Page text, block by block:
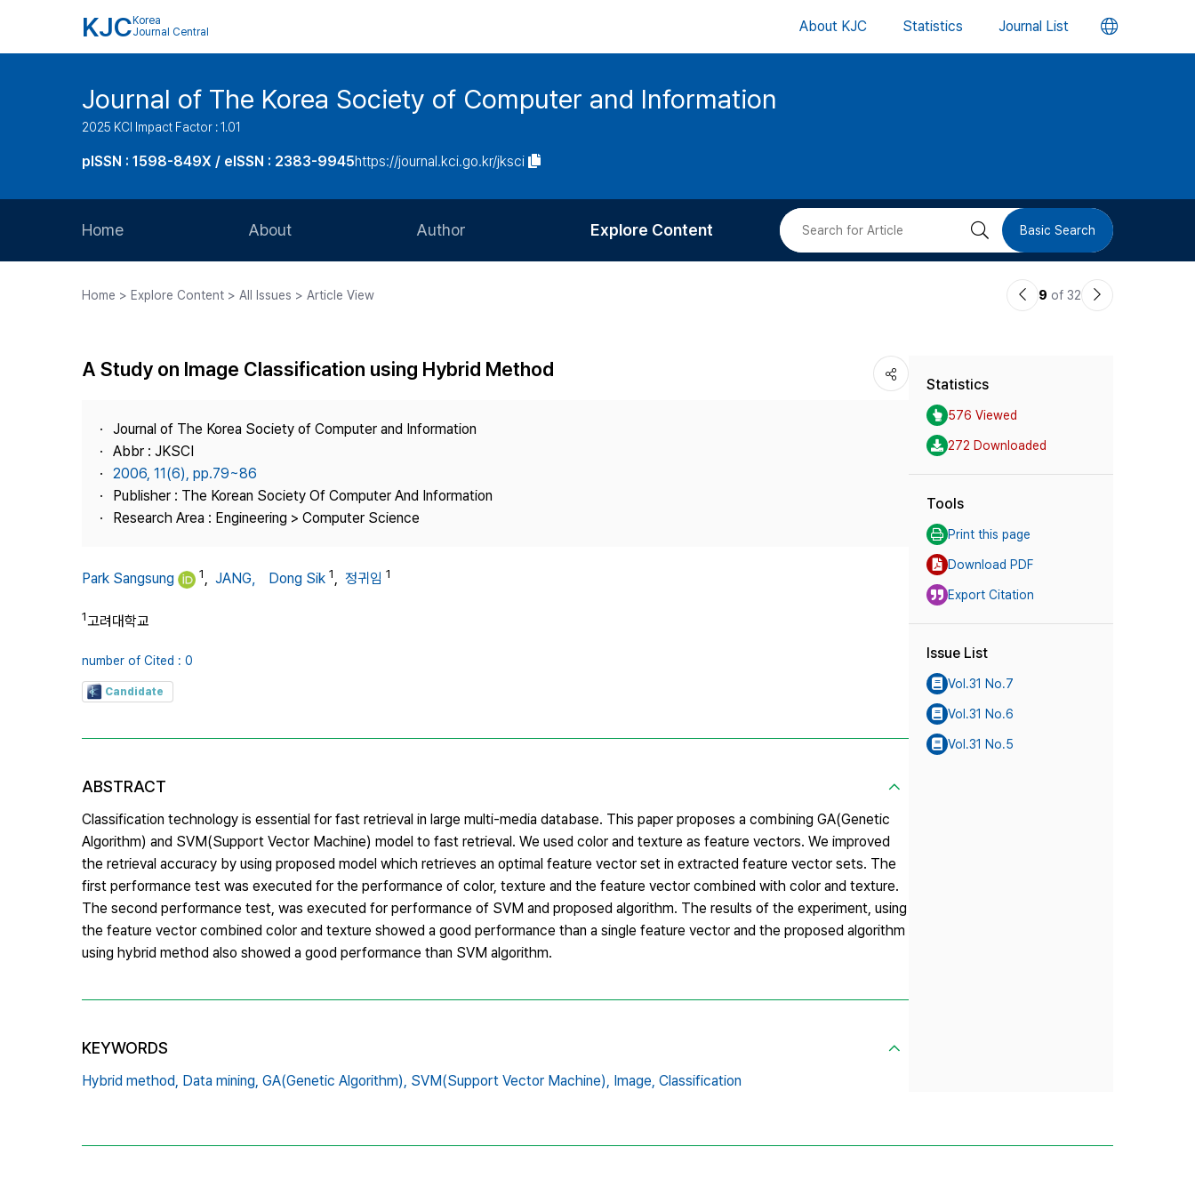
KJC Korea
Journal Central
About KJC Statistics Journal List 언
버
Journal of The Korea Society of Computer and Information
2025 KCI Impact Factor : 1.01
pISSN : 1598-849X / eISSN : 2383-9945https://journal.kci.go.kr/jksci
Home About
Journal Staff
Journal Information
Publisher
Contact Us
Author
Article Processing Charge
Explore Content 검 Basic Search
Home > Explore Content > All Issues > Article View
이9 of 32
다
A Study on Image Classification using Hybrid Method
Journal of The Korea Society of Computer and Information
Abbr : JKSCI
2006, 11(6), pp.79~86
Publisher : The Korean Society Of Computer And Information
Research Area : Engineering > Computer Science
Park Sangsung 1, JANG， Dong Sik 1, 정귀임 1
1고려대학교
number of Cited : 0
Candidate
ABSTRACT
Classification technology is essential for fast retrieval in large multi-media database. This paper proposes a combining GA(Genetic
Algorithm) and SVM(Support Vector Machine) model to fast retrieval. We used color and texture as feature vectors. We improved
the retrieval accuracy by using proposed model which retrieves an optimal feature vector set in extracted feature vector sets. The
first performance test was executed for the performance of color, texture and the feature vector combined with color and texture.
The second performance test, was executed for performance of SVM and proposed algorithm. The results of the experiment, using
the feature vector combined color and texture showed a good performance than a single feature vector and the proposed algorithm
using hybrid method also showed a good performance than SVM algorithm.
KEYWORDS
Hybrid method, Data mining, GA(Genetic Algorithm), SVM(Support Vector Machine), Image, Classification
Statistics
576 Viewed
272 Downloaded
Tools
Print this page
Download PDF
Export Citation
Issue List
Vol.31 No.7
Vol.31 No.6
Vol.31 No.5